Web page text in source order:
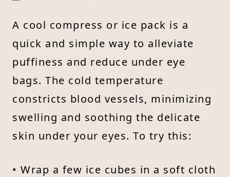
A cool compress or ice pack is a
quick and simple way to alleviate
puffiness and reduce under eye
bags. The cold temperature
constricts blood vessels, minimizing
swelling and soothing the delicate
skin under your eyes. To try this:
• Wrap a few ice cubes in a soft cloth